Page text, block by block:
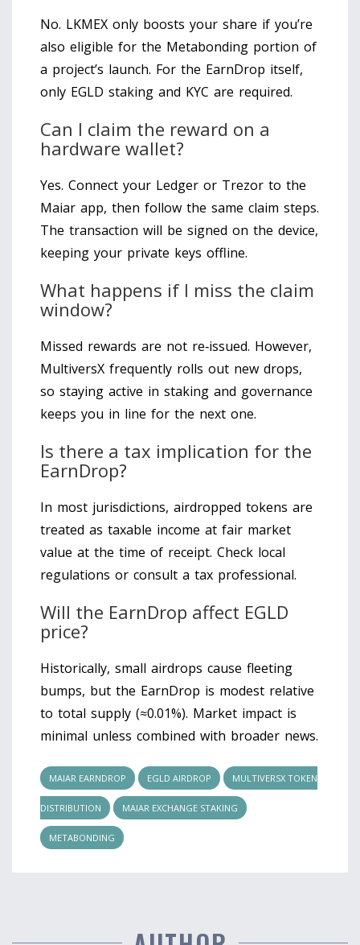
No. LKMEX only boosts your share if you’re
also eligible for the Metabonding portion of
a project’s launch. For the EarnDrop itself,
only EGLD staking and KYC are required.
Can I claim the reward on a
hardware wallet?
Yes. Connect your Ledger or Trezor to the
Maiar app, then follow the same claim steps.
The transaction will be signed on the device,
keeping your private keys offline.
What happens if I miss the claim
window?
Missed rewards are not re‑issued. However,
MultiversX frequently rolls out new drops,
so staying active in staking and governance
keeps you in line for the next one.
Is there a tax implication for the
EarnDrop?
In most jurisdictions, airdropped tokens are
treated as taxable income at fair market
value at the time of receipt. Check local
regulations or consult a tax professional.
Will the EarnDrop affect EGLD
price?
Historically, small airdrops cause fleeting
bumps, but the EarnDrop is modest relative
to total supply (≈0.01%). Market impact is
minimal unless combined with broader news.
MAIAR EARNDROP EGLD AIRDROP MULTIVERSX TOKEN
DISTRIBUTION MAIAR EXCHANGE STAKING
METABONDING